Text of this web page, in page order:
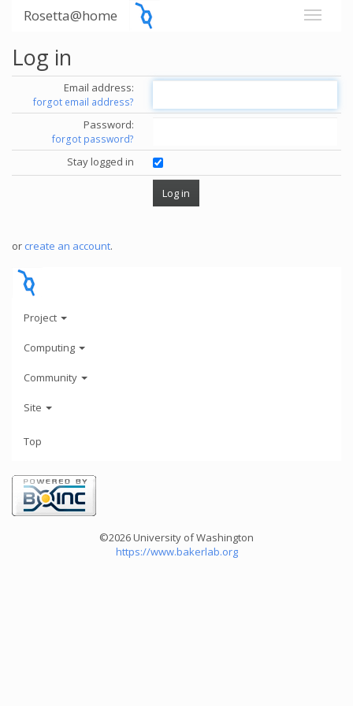
Rosetta@home
Log in
Email address:
forgot email address?
Password:
forgot password?
Stay logged in
or create an account.
Project
Computing
Community
Site
Top
©2026 University of Washington
https://www.bakerlab.org